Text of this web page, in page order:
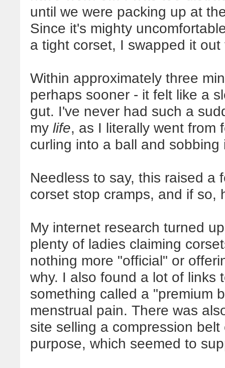
until we were packing up at
Since it's mighty
a tight corset, I swapped it
Within approximately three
perhaps sooner - it felt like a
gut. I've never had such a
my life, as I literally went from
curling into a ball and
Needless to say, this raised a
corset stop cramps, and if so,
My internet research turned
plenty of ladies claiming
nothing more "official" or
why. I also found a lot of links
something called a "premium
menstrual pain. There was
site selling a compression
purpose, which seemed to